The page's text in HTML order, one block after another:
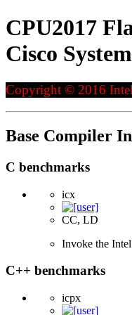
CPU2017
Cisco
Copyright © 2016
Base Compiler
C benchmarks
icx
CC, LD
Invoke the
C++ benchmarks
icpx